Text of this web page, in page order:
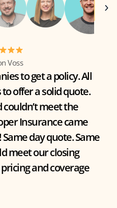
Voss
to get a policy. All
offer a solid quote.
couldn’t meet the
Insurance came
day quote. Same
meet our closing
pricing and coverage